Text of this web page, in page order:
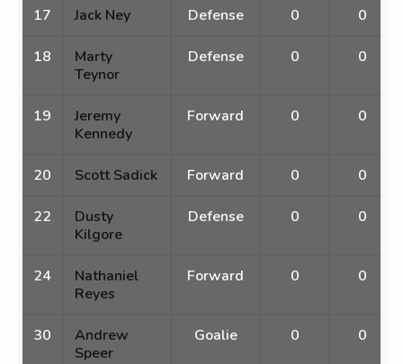
17 Jack Ney Defense 0 0
18
Marty
Teynor
Defense 0 0
19
Jeremy
Kennedy
Forward 0 0
20 Scott Sadick Forward 0 0
22
Dusty
Kilgore
Defense 0 0
24
Nathaniel
Reyes
Forward 0 0
30
Andrew
Speer
Goalie 0 0